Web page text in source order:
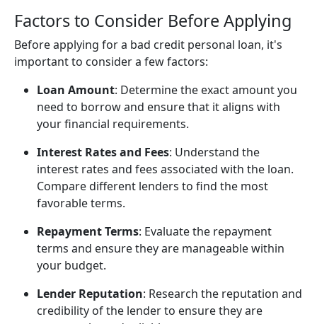
Factors to Consider Before Applying
Before applying for a bad credit personal loan, it's
important to consider a few factors:
Loan Amount: Determine the exact amount you
need to borrow and ensure that it aligns with
your financial requirements.
Interest Rates and Fees: Understand the
interest rates and fees associated with the loan.
Compare different lenders to find the most
favorable terms.
Repayment Terms: Evaluate the repayment
terms and ensure they are manageable within
your budget.
Lender Reputation: Research the reputation and
credibility of the lender to ensure they are